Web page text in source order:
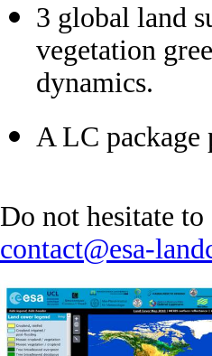
3 global land
vegetation
dynamics.
A LC package
Do not hesitate
contact@esa-